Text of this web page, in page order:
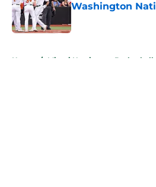
Washington
Home / Miami Hurricanes Basketball